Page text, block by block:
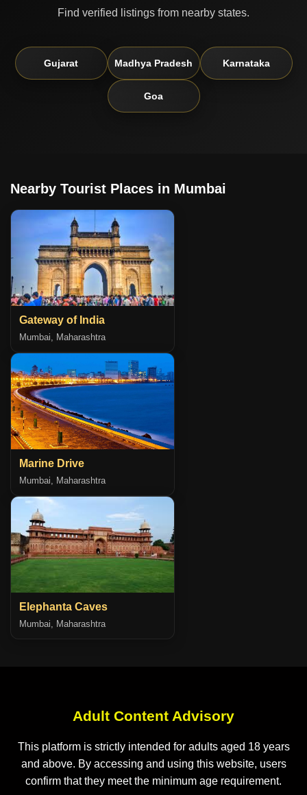
Find verified listings from nearby states.
Gujarat Madhya Pradesh Karnataka
Goa
Nearby Tourist Places in Mumbai
Gateway of India
Mumbai, Maharashtra
Marine Drive
Mumbai, Maharashtra
Elephanta Caves
Mumbai, Maharashtra
Adult Content Advisory
This platform is strictly intended for adults aged 18 years
and above. By accessing and using this website, users
confirm that they meet the minimum age requirement.